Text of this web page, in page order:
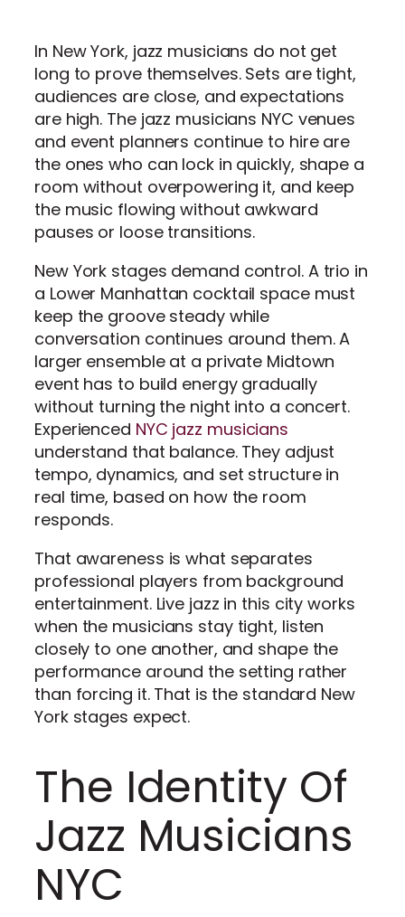
In New York, jazz musicians do not get
long to prove themselves. Sets are tight,
audiences are close, and expectations
are high. The jazz musicians NYC venues
and event planners continue to hire are
the ones who can lock in quickly, shape a
room without overpowering it, and keep
the music flowing without awkward
pauses or loose transitions.
New York stages demand control. A trio in
a Lower Manhattan cocktail space must
keep the groove steady while
conversation continues around them. A
larger ensemble at a private Midtown
event has to build energy gradually
without turning the night into a concert.
Experienced NYC jazz musicians
understand that balance. They adjust
tempo, dynamics, and set structure in
real time, based on how the room
responds.
That awareness is what separates
professional players from background
entertainment. Live jazz in this city works
when the musicians stay tight, listen
closely to one another, and shape the
performance around the setting rather
than forcing it. That is the standard New
York stages expect.
The Identity Of
Jazz Musicians
NYC